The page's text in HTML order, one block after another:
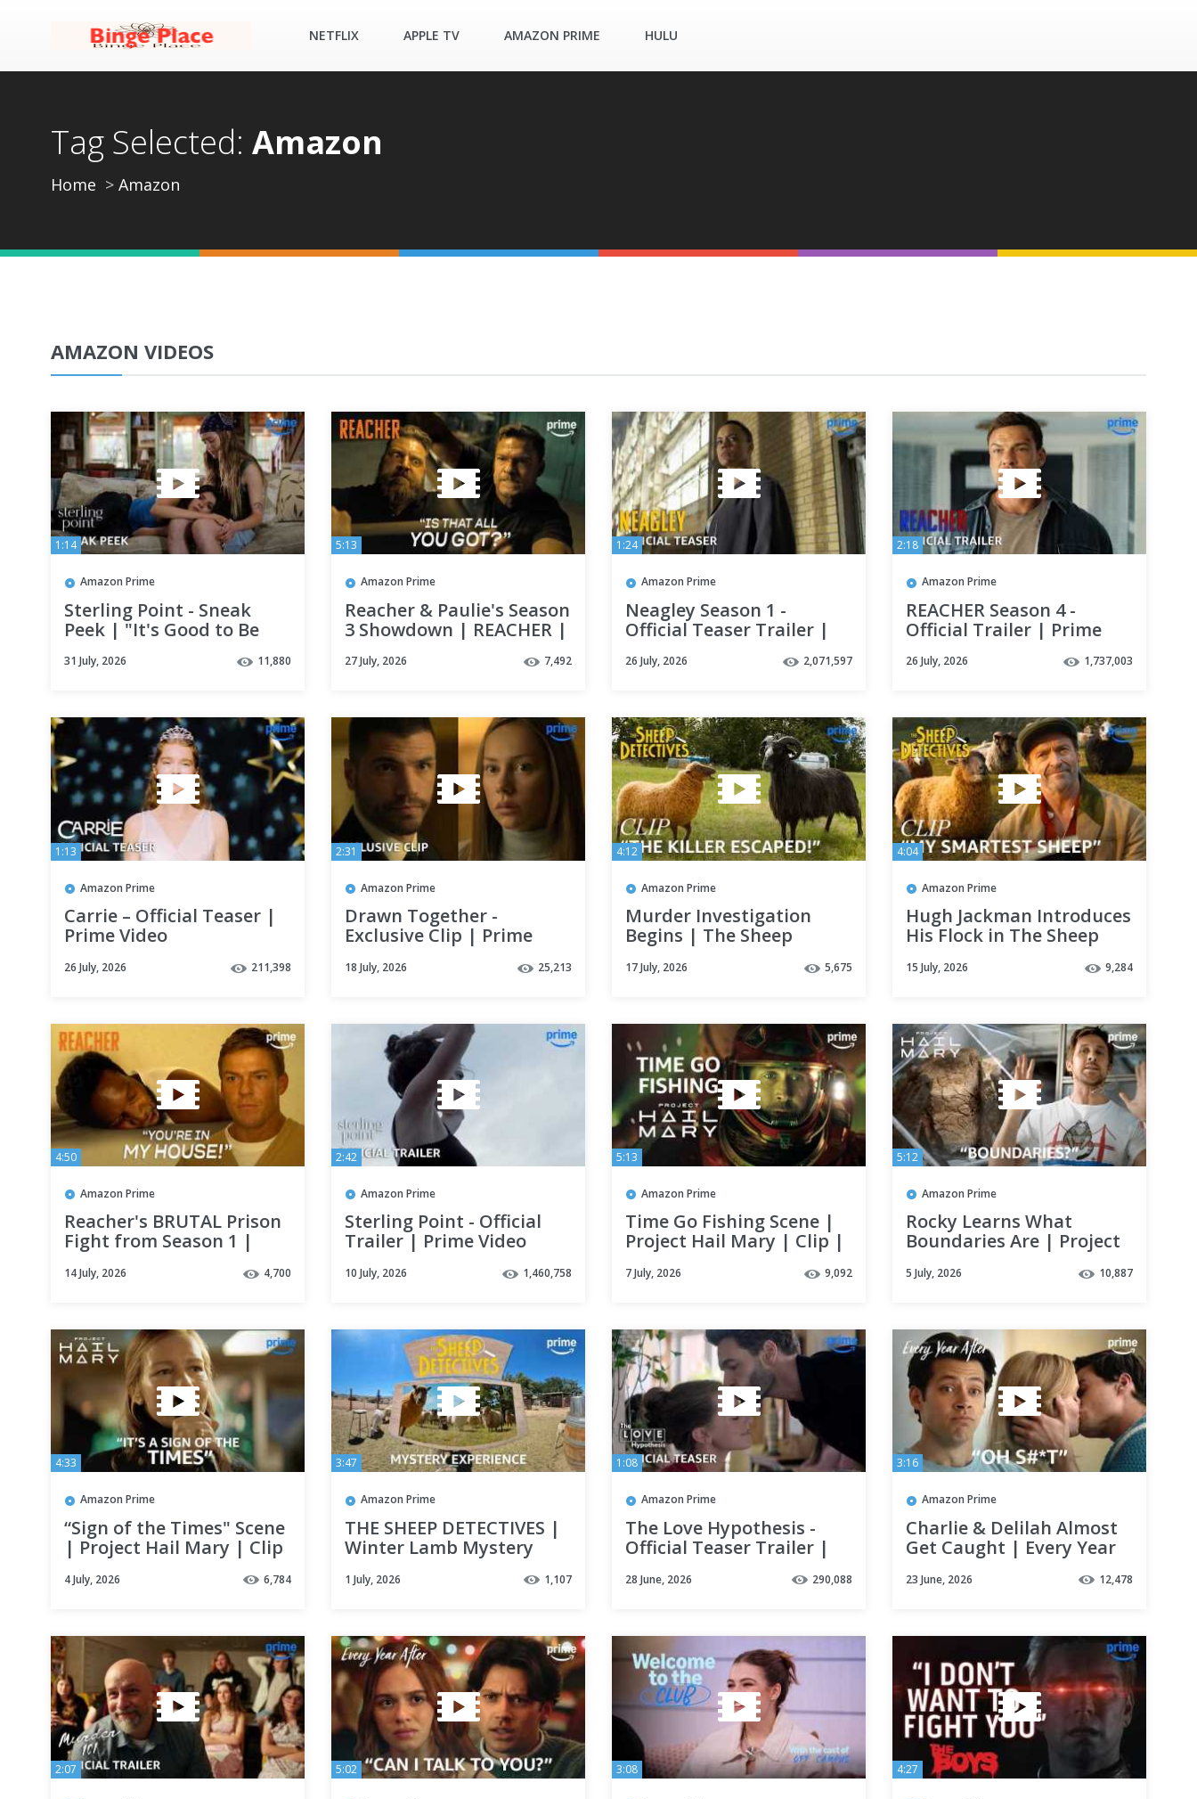
NETFLIX APPLE TV AMAZON PRIME HULU
Tag Selected: Amazon
Home Amazon
AMAZON VIDEOS
1:14
Amazon Prime
Sterling Point - Sneak
Peek | "It's Good to Be
31 July, 2026 11,880
5:13
Amazon Prime
Reacher & Paulie's Season
3 Showdown | REACHER |
27 July, 2026 7,492
1:24
Amazon Prime
Neagley Season 1 -
Official Teaser Trailer |
26 July, 2026 2,071,597
2:18
Amazon Prime
REACHER Season 4 -
Official Trailer | Prime
26 July, 2026 1,737,003
1:13
Amazon Prime
Carrie – Official Teaser |
Prime Video
26 July, 2026 211,398
2:31
Amazon Prime
Drawn Together -
Exclusive Clip | Prime
18 July, 2026 25,213
4:12
Amazon Prime
Murder Investigation
Begins | The Sheep
Video
17 July, 2026 5,675
4:04
Amazon Prime
Hugh Jackman Introduces
His Flock in The Sheep
Video
15 July, 2026 9,284
4:50
Amazon Prime
Reacher's BRUTAL Prison
Fight from Season 1 |
Video
14 July, 2026 4,700
2:42
Amazon Prime
Sterling Point - Official
Trailer | Prime Video
10 July, 2026 1,460,758
5:13
Amazon Prime
Time Go Fishing Scene |
Project Hail Mary | Clip |
7 July, 2026 9,092
5:12
Amazon Prime
Rocky Learns What
Boundaries Are | Project
Video
5 July, 2026 10,887
4:33
Amazon Prime
“Sign of the Times" Scene
| Project Hail Mary | Clip
| Prime Video
4 July, 2026 6,784
3:47
Amazon Prime
THE SHEEP DETECTIVES |
Winter Lamb Mystery
Experience | Prime Video
1 July, 2026 1,107
1:08
Amazon Prime
The Love Hypothesis -
Official Teaser Trailer |
28 June, 2026 290,088
3:16
Amazon Prime
Charlie & Delilah Almost
Get Caught | Every Year
After | Clip | Prime Video
23 June, 2026 12,478
2:07 5:02 3:08 4:27